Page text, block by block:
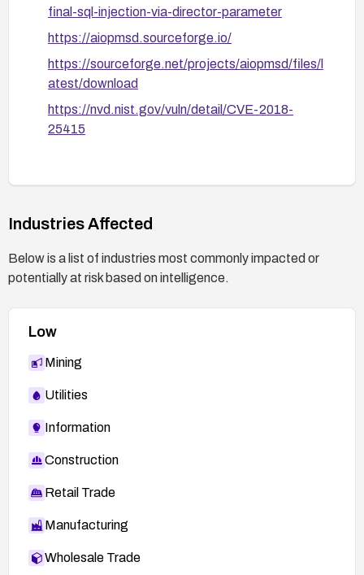
final-sql-injection-via-director-parameter
https://aiopmsd.sourceforge.io/
https://sourceforge.net/projects/aiopmsd/files/l
atest/download
https://nvd.nist.gov/vuln/detail/CVE-2018-
25415
Industries Affected
Below is a list of industries most commonly impacted or
potentially at risk based on intelligence.
Low
Mining
Utilities
Information
Construction
Retail Trade
Manufacturing
Wholesale Trade